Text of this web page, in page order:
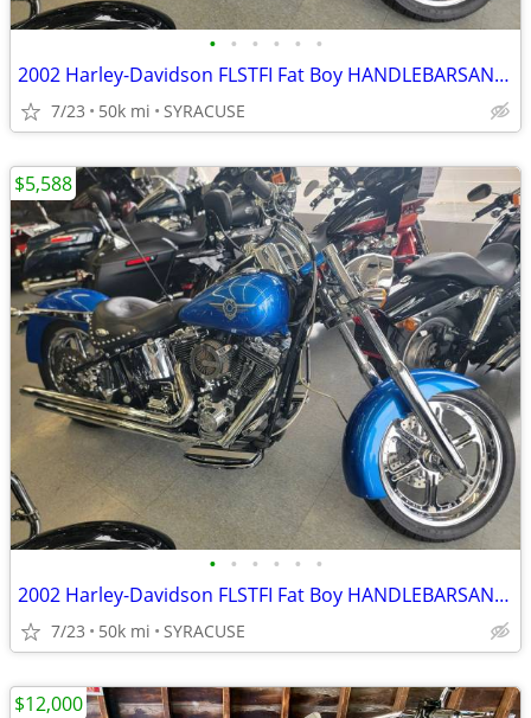
• • • • • •
2002 Harley-Davidson FLSTFI Fat Boy HANDLEBARSANDCARS.COM
7/23 50k mi SYRACUSE
• • • • • •
2002 Harley-Davidson FLSTFI Fat Boy HANDLEBARSANDCARS.COM
7/23 50k mi SYRACUSE
$5,588
$12,000